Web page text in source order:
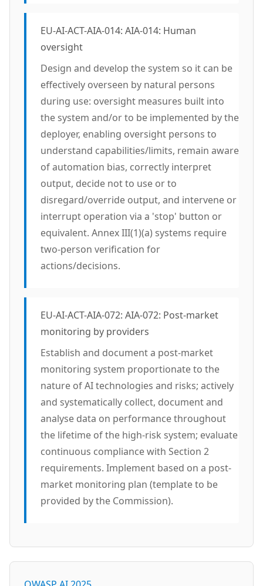
EU-AI-ACT-AIA-014: AIA-014: Human
oversight
Design and develop the system so it can be
effectively overseen by natural persons
during use: oversight measures built into
the system and/or to be implemented by the
deployer, enabling oversight persons to
understand capabilities/limits, remain aware
of automation bias, correctly interpret
output, decide not to use or to
disregard/override output, and intervene or
interrupt operation via a 'stop' button or
equivalent. Annex III(1)(a) systems require
two-person verification for
actions/decisions.
EU-AI-ACT-AIA-072: AIA-072: Post-market
monitoring by providers
Establish and document a post-market
monitoring system proportionate to the
nature of AI technologies and risks; actively
and systematically collect, document and
analyse data on performance throughout
the lifetime of the high-risk system; evaluate
continuous compliance with Section 2
requirements. Implement based on a post-
market monitoring plan (template to be
provided by the Commission).